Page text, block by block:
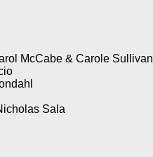
McCabe & Carole Sullivan
Sala